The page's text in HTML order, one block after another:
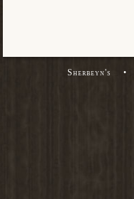
Sherbeyn's •